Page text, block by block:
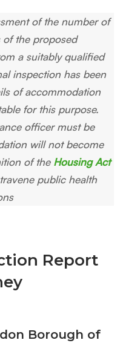
of the number of
the proposed
a suitably qualified
inspection has been
of accommodation
for this purpose.
officer must be
will not become
of the Housing Act
public health
Report
Borough of